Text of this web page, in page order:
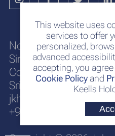
This website uses
services to offer
personalized,
advanced
accepting, you
Cookie Policyand
Keells
No. 117
Sir Chittampalam A.
Colombo 2
Sri Lanka
jkh@keells.com
+94 112 306 000